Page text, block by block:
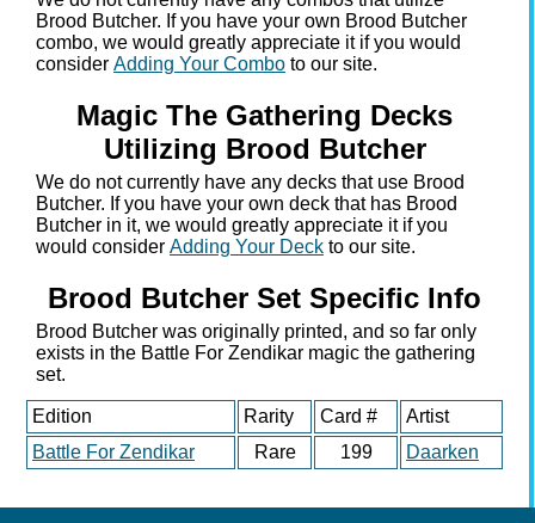
Brood Butcher. If you have your own Brood Butcher
combo, we would greatly appreciate it if you would
consider Adding Your Combo to our site.
Magic The Gathering Decks
Utilizing Brood Butcher
We do not currently have any decks that use Brood
Butcher. If you have your own deck that has Brood
Butcher in it, we would greatly appreciate it if you
would consider Adding Your Deck to our site.
Brood Butcher Set Specific Info
Brood Butcher was originally printed, and so far only
exists in the Battle For Zendikar magic the gathering
set.
Edition Rarity Card #
Artist
Battle For Zendikar
Rare 199 Daarken